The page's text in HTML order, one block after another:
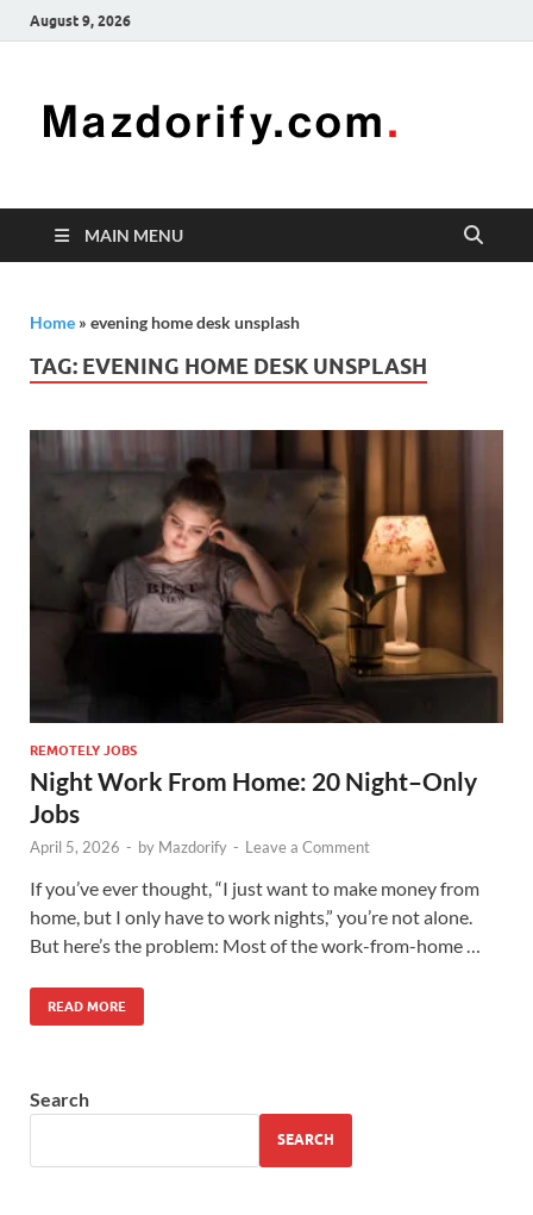
August 9, 2026
freelancing
enhancing
MAIN MENU
Home » evening home desk unsplash
TAG: EVENING HOME DESK UNSPLASH
REMOTELY JOBS
Night Work From Home: 20 Night–Only
Jobs
April 5, 2026 - by Mazdorify - Leave a Comment
If you’ve ever thought, “I just want to make money from
home, but I only have to work nights,” you’re not alone.
But here’s the problem: Most of the work-from-home …
READ MORE
Search
SEARCH